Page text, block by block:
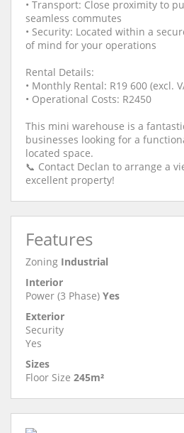
• Transport: Close proximity to
seamless commutes
• Security: Located within a
of mind for your operations
Rental Details:
• Monthly Rental: R19 600 (excl.
• Operational Costs: R2450
This mini warehouse is a
businesses looking for a
located space.
📞 Contact Declan to arrange a
excellent property!
Features
Zoning Industrial
Interior
Power (3 Phase) Yes
Exterior
Security
Yes
Sizes
Floor Size 245m²